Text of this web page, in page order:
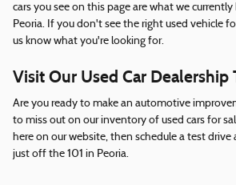
cars you see on this page are what we
Peoria. If you don't see the right used vehicle
us know what you're looking for.
Visit Our Used Car Dealership
Are you ready to make an automotive
to miss out on our inventory of used cars for
here on our website, then schedule a test drive
just off the 101 in Peoria.